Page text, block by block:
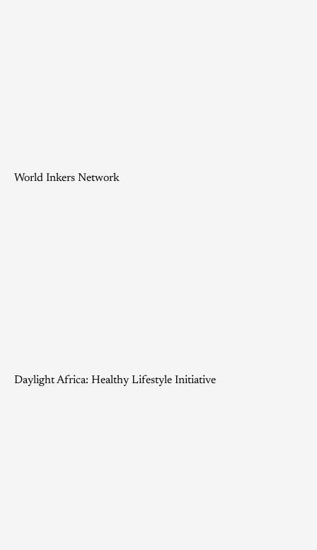
World Inkers Network
Daylight Africa: Healthy Lifestyle Initiative